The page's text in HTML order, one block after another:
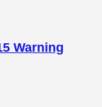
Warning